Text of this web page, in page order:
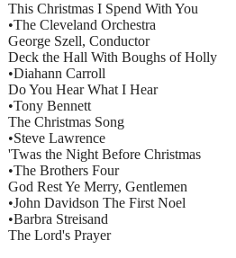
This Christmas I Spend With You
•The Cleveland Orchestra
George Szell, Conductor
Deck the Hall With Boughs of Holly
•Diahann Carroll
Do You Hear What I Hear
•Tony Bennett
The Christmas Song
•Steve Lawrence
'Twas the Night Before Christmas
•The Brothers Four
God Rest Ye Merry, Gentlemen
•John Davidson The First Noel
•Barbra Streisand
The Lord's Prayer